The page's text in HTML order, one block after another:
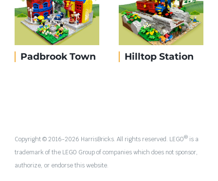
Padbrook Town Hilltop Station
Copyright © 2016-2026 HarrisBricks. All rights reserved. LEGO® is a
trademark of the LEGO Group of companies which does not sponsor,
authorize, or endorse this website.